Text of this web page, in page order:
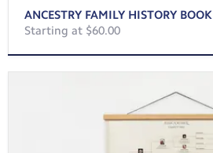
ANCESTRY FAMILY HISTORY BOOK
Starting at $60.00